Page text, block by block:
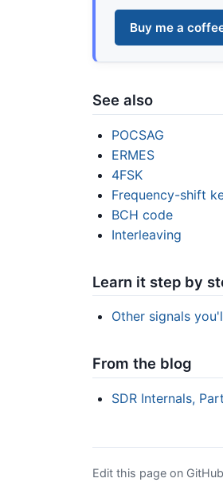
Buy me a
See also
POCSAG
ERMES
4FSK
Frequency-shift
BCH code
Interleaving
Learn it step by
Other signals
From the blog
SDR Internals,
Edit this page on